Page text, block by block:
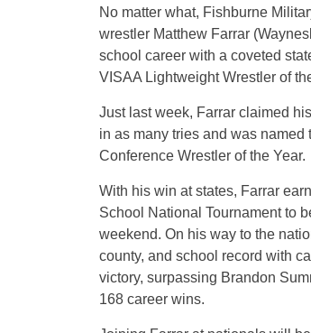
No matter what, Fishburne
wrestler Matthew Farrar
school career with a coveted
VISAA Lightweight Wrestler of
Just last week, Farrar claimed
in as many tries and was
Conference Wrestler of the Year.
With his win at states, Farrar
School National Tournament to
weekend. On his way to the
county, and school record with
victory, surpassing Brandon
168 career wins.